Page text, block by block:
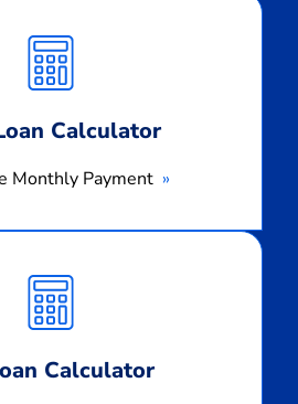
Calculator
Monthly Payment
Monthly
Payment
Calculator
Monthly
Payment